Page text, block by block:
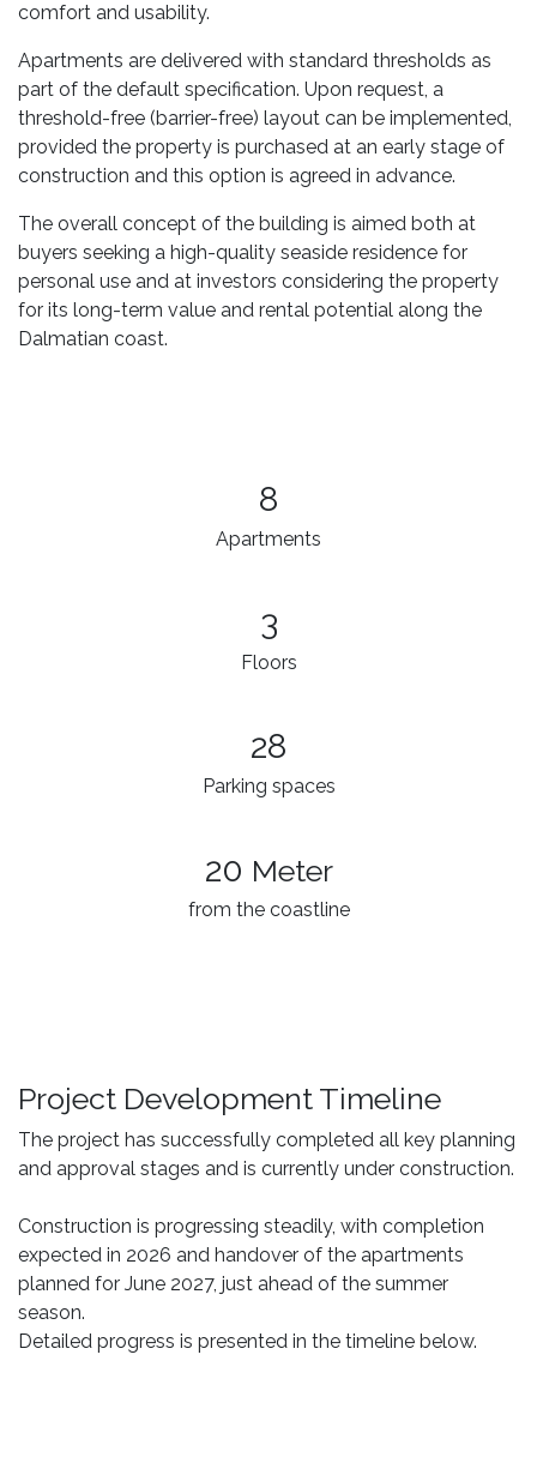
comfort and usability.
Apartments are delivered with standard thresholds as
part of the default specification. Upon request, a
threshold-free (barrier-free) layout can be implemented,
provided the property is purchased at an early stage of
construction and this option is agreed in advance.
The overall concept of the building is aimed both at
buyers seeking a high-quality seaside residence for
personal use and at investors considering the property
for its long-term value and rental potential along the
Dalmatian coast.
8
Apartments
3​
Floors
28
Parking spaces
20 Meter
from the coastline
Project Development Timeline
The project has successfully completed all key planning
and approval stages and is currently under construction.
Construction is progressing steadily, with completion
expected in 2026 and handover of the apartments
planned for June 2027, just ahead of the summer
season.
Detailed progress is presented in the timeline below.